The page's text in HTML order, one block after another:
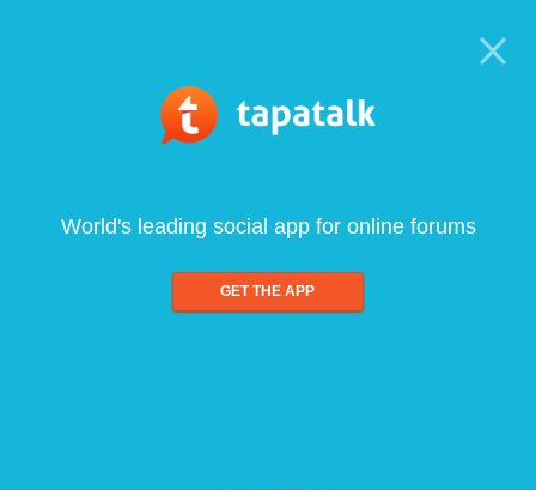
World's leading social app for online forums
GET THE APP